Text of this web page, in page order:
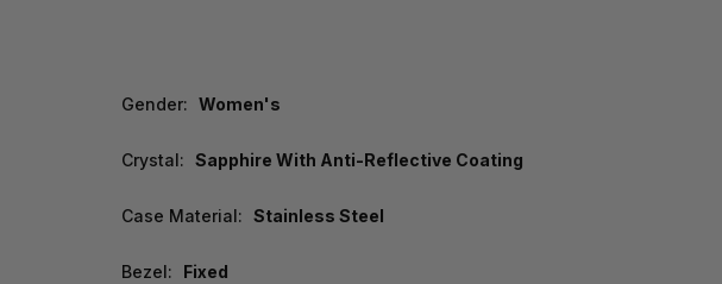
Gender: Women's
Crystal: Sapphire With Anti-Reflective Coating
Case Material: Stainless Steel
Bezel: Fixed